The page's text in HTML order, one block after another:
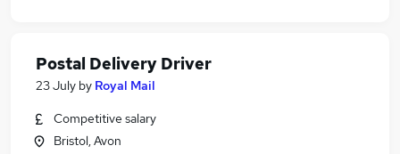
Postal Delivery Driver
23 July by Royal Mail
Competitive salary
Bristol, Avon